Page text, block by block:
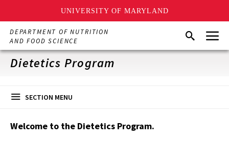
UNIVERSITY OF MARYLAND
Skip
main
content
DEPARTMENT OF NUTRITION
AND FOOD SCIENCE
SearchMenu
Dietetics Program
SECTION MENU
Welcome to the Dietetics Program.